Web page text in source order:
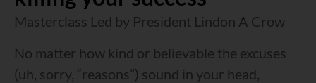
Masterclass Led by President Lindon A Crow
No matter how kind or believable the excuses
(uh, sorry, “reasons”) sound in your head,